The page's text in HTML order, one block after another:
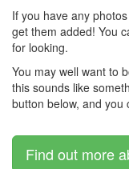
If you have any
get them added! You
for looking.
You may well want to
this sounds like
button below, and you
Find out more